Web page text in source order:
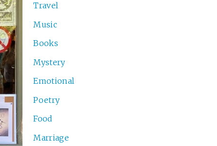
Travel
Music
Books
Mystery
Emotional
Poetry
Food
Marriage